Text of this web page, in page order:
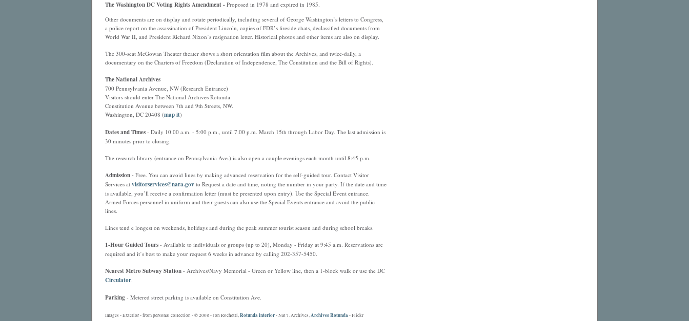
The Washington DC Voting Rights Amendment -Proposed in 1978 and expired in 1985.
Other documents are on display and rotate periodically, including several of George Washington’s letters to Congress,
a police report on the assassination of President Lincoln, copies of FDR’s fireside chats, declassified documents from
World War II, and President Richard Nixon’s resignation letter. Historical photos and other items are also on display.
The 300-seat McGowan Theater theater shows a short orientation film about the Archives, and twice-daily, a
documentary on the Charters of Freedom (Declaration of Independence, The Constitution and the Bill of Rights).
The National Archives
700 Pennsylvania Avenue, NW (Research Entrance)
Visitors should enter The National Archives Rotunda
Constitution Avenue between 7th and 9th Streets, NW.
Washington, DC 20408 (map it)
Dates and Times- Daily 10:00 a.m. - 5:00 p.m., until 7:00 p.m. March 15th through Labor Day. The last admission is
30 minutes prior to closing.
The research library (entrance on Pennsylvania Ave.) is also open a couple evenings each month until 8:45 p.m.
Admission -Free. You can avoid lines by making advanced reservation for the self-guided tour. Contact Visitor
Services at visitorservices@nara.gov to Request a date and time, noting the number in your party. If the date and time
is available, you’ll receive a confirmation letter (must be presented upon entry). Use the Special Event entrance.
Armed Forces personnel in uniform and their guests can also use the Special Events entrance and avoid the public
lines.
Lines tend e longest on weekends, holidays and during the peak summer tourist season and during school breaks.
1-Hour Guided Tours- Available to individuals or groups (up to 20), Monday - Friday at 9:45 a.m. Reservations are
required and it’s best to make your request 6 weeks in advance by calling 202-357-5450.
NearestMetroSubway Station- Archives/Navy Memorial - Green or Yellow line, then a 1-block walk or use the DC
Circulator.
Parking- Metered street parking is available on Constitution Ave.
Images - Exterior - from personal collection - © 2008 - Jon Rochetti,Rotunda interior- Nat’l. Archives,Archives Rotunda - Flickr